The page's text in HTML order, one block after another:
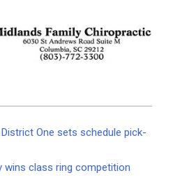
One sets schedule pick-
wins class ring competition